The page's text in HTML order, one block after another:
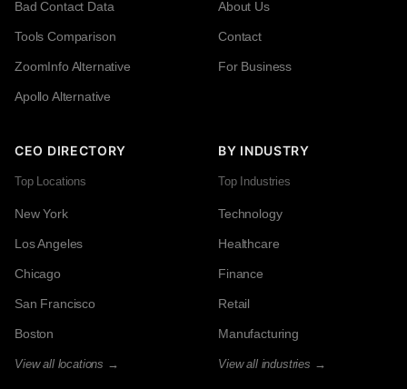
Bad Contact Data
Tools Comparison
ZoomInfo Alternative
Apollo Alternative
About Us
Contact
For Business
CEO DIRECTORY
Top Locations
New York
Los Angeles
Chicago
San Francisco
Boston
View all locations →
BY INDUSTRY
Top Industries
Technology
Healthcare
Finance
Retail
Manufacturing
View all industries →